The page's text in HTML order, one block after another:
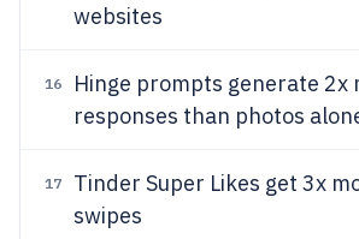
websites
16
Hinge prompts generate 2x
responses than photos
17
Tinder Super Likes get 3x
swipes